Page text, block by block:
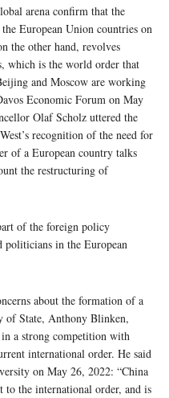
arena confirm that the
European Union countries on
the other hand, revolves
which is the world order that
and Moscow are working
Economic Forum on May
Olaf Scholz uttered the
recognition of the need for
of a European country talks
the restructuring of
of the foreign policy
politicians in the European
about the formation of a
of State, Anthony Blinken,
a strong competition with
international order. He said
on May 26, 2022: “China
to the international order, and is